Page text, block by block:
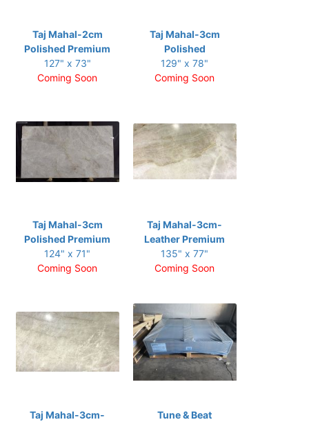
Taj Mahal-2cm
Polished Premium
127" x 73"
Coming Soon
Taj Mahal-3cm
Polished
129" x 78"
Coming Soon
Taj Mahal-3cm
Polished Premium
124" x 71"
Coming Soon
Taj Mahal-3cm-
Leather Premium
135" x 77"
Coming Soon
Taj Mahal-3cm-
Tune & Beat